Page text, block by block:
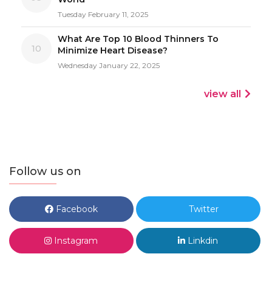
Tuesday February 11, 2025
10
What Are Top 10 Blood Thinners To
Minimize Heart Disease?
Wednesday January 22, 2025
view all
Follow us on
Facebook Twitter
Instagram Linkdin